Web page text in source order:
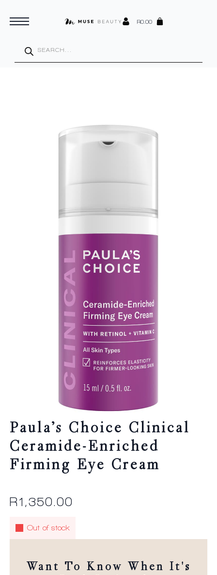
R0.00
search
Paula’s Choice Clinical
Ceramide-Enriched
Firming Eye Cream
R1,350.00
Out of stock
Want To Know When It's